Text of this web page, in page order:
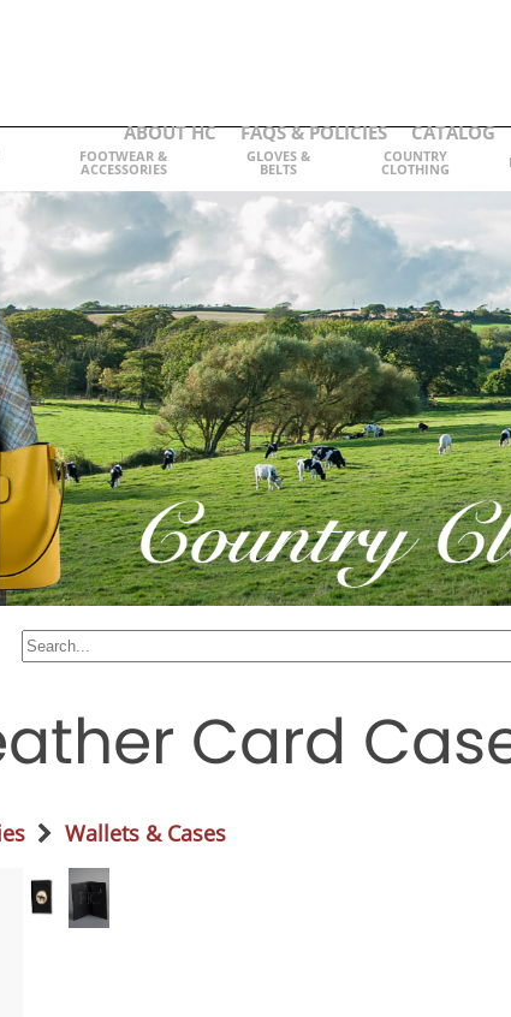
ABOUT HC FAQS & POLICIES CATALOG
FOOTWEAR &
ACCESSORIES
GLOVES &
BELTS
COUNTRY
CLOTHING
Card
Wallets & Cases